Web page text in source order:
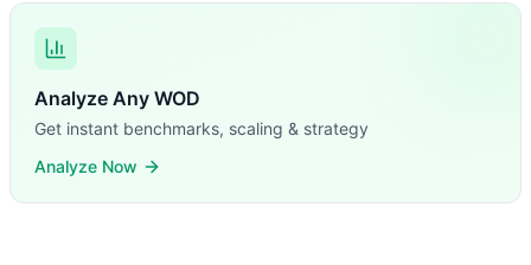
Analyze Any WOD
Get instant benchmarks, scaling & strategy
Analyze Now